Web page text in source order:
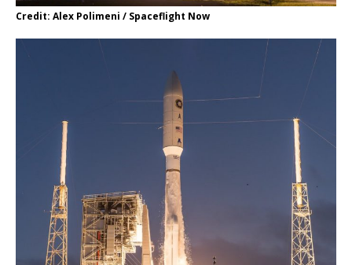
Credit: Alex Polimeni / Spaceflight Now